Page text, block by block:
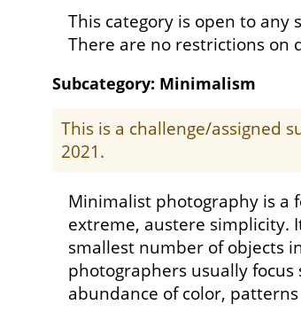
This category is open to
There are no restrictions on
Subcategory: Minimalism
This is a challenge/assigned
2021.
Minimalist photography is a
extreme, austere simplicity.
smallest number of objects
photographers usually
abundance of color,